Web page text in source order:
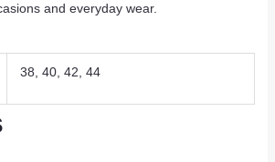
and everyday wear.
38, 40, 42, 44